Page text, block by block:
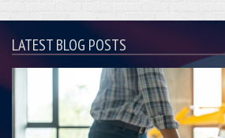
LATEST BLOG POSTS